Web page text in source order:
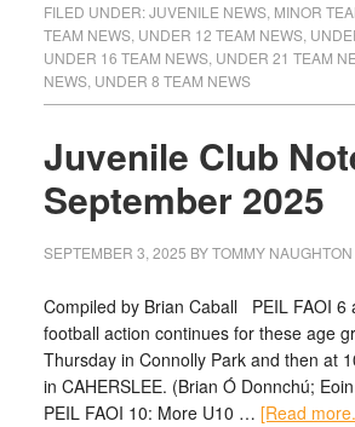
FILED UNDER:JUVENILE NEWS, MINOR
TEAM NEWS, UNDER 12 TEAM NEWS,
UNDER 16 TEAM NEWS, UNDER 21 TEAM
NEWS, UNDER 8 TEAM NEWS
Juvenile Club
September 2025
SEPTEMBER 3, 2025 BYTOMMY NAUGHTON
Compiled by Brian Caball PEIL FAOI 6
football action continues for these age
Thursday in Connolly Park and then at
in CAHERSLEE. (Brian Ó Donnchú;
PEIL FAOI 10: More U10 … [Read